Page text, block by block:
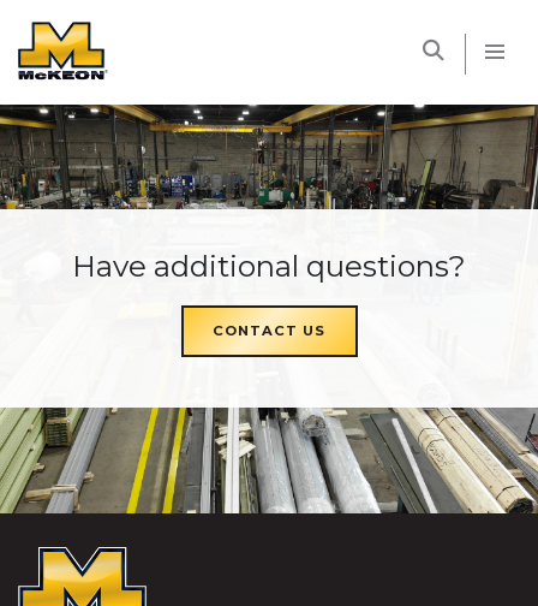
Have additional questions?
CONTACT US